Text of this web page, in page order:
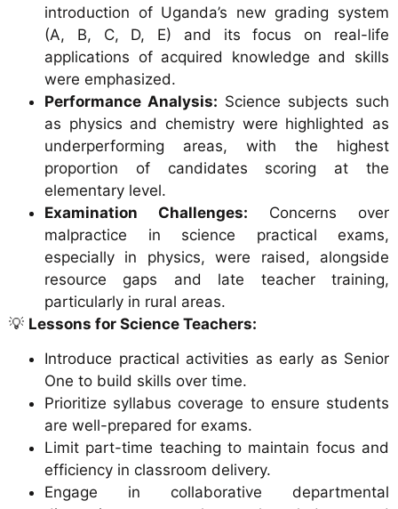
introduction of Uganda’s new grading system
(A, B, C, D, E) and its focus on real-life
applications of acquired knowledge and skills
were emphasized.
Performance Analysis: Science subjects such
as physics and chemistry were highlighted as
underperforming areas, with the highest
proportion of candidates scoring at the
elementary level.
Examination Challenges: Concerns over
malpractice in science practical exams,
especially in physics, were raised, alongside
resource gaps and late teacher training,
particularly in rural areas.
💡 Lessons for Science Teachers:
Introduce practical activities as early as Senior
One to build skills over time.
Prioritize syllabus coverage to ensure students
are well-prepared for exams.
Limit part-time teaching to maintain focus and
efficiency in classroom delivery.
Engage in collaborative departmental